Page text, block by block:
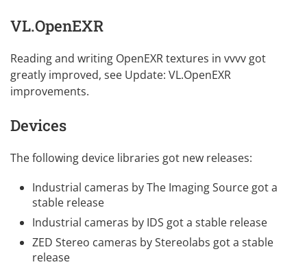
VL.OpenEXR
Reading and writing OpenEXR textures in vvvv got
greatly improved, see Update: VL.OpenEXR
improvements.
Devices
The following device libraries got new releases:
Industrial cameras by The Imaging Source got a
stable release
Industrial cameras by IDS got a stable release
ZED Stereo cameras by Stereolabs got a stable
release